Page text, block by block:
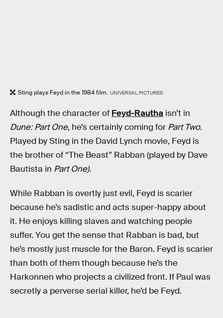
Sting plays Feyd in the 1984 film. UNIVERSAL PICTURES
Although the character of Feyd-Rautha isn’t in
Dune: Part One, he’s certainly coming for Part Two.
Played by Sting in the David Lynch movie, Feyd is
the brother of “The Beast” Rabban (played by Dave
Bautista in Part One).
While Rabban is overtly just evil, Feyd is scarier
because he’s sadistic and acts super-happy about
it. He enjoys killing slaves and watching people
suffer. You get the sense that Rabban is bad, but
he’s mostly just muscle for the Baron. Feyd is scarier
than both of them though because he’s the
Harkonnen who projects a civilized front. If Paul was
secretly a perverse serial killer, he’d be Feyd.